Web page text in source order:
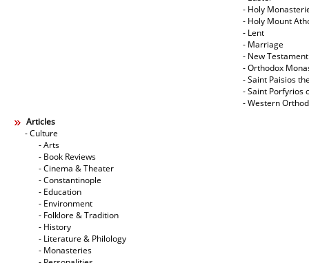
- Holy
- Holy Mount
- Lent
- Marriage
- New Testament
- Orthodox
- Saint Paisios
- Saint Porfyrios
- Western
Articles
- Culture
- Arts
- Book Reviews
- Cinema & Theater
- Constantinople
- Education
- Environment
- Folklore & Tradition
- History
- Literature & Philology
- Monasteries